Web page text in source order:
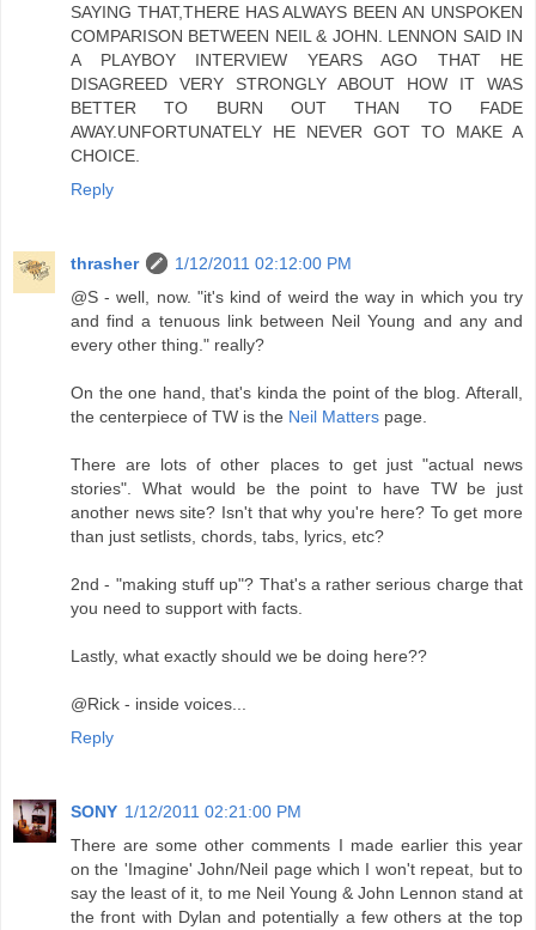
SAYING THAT,THERE HAS ALWAYS BEEN AN UNSPOKEN
COMPARISON BETWEEN NEIL & JOHN. LENNON SAID IN
A PLAYBOY INTERVIEW YEARS AGO THAT HE
DISAGREED VERY STRONGLY ABOUT HOW IT WAS
BETTER TO BURN OUT THAN TO FADE
AWAY.UNFORTUNATELY HE NEVER GOT TO MAKE A
CHOICE.
Reply
thrasher
1/12/2011 02:12:00 PM
@S - well, now. "it's kind of weird the way in which you try
and find a tenuous link between Neil Young and any and
every other thing." really?
On the one hand, that's kinda the point of the blog. Afterall,
the centerpiece of TW is the Neil Matters page.
There are lots of other places to get just "actual news
stories". What would be the point to have TW be just
another news site? Isn't that why you're here? To get more
than just setlists, chords, tabs, lyrics, etc?
2nd - "making stuff up"? That's a rather serious charge that
you need to support with facts.
Lastly, what exactly should we be doing here??
@Rick - inside voices...
Reply
SONY 1/12/2011 02:21:00 PM
There are some other comments I made earlier this year
on the 'Imagine' John/Neil page which I won't repeat, but to
say the least of it, to me Neil Young & John Lennon stand at
the front with Dylan and potentially a few others at the top